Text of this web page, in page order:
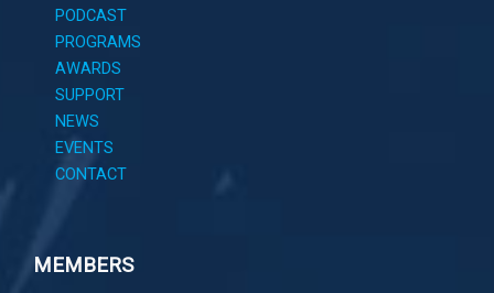
PODCAST
PROGRAMS
AWARDS
SUPPORT
NEWS
EVENTS
CONTACT
MEMBERS